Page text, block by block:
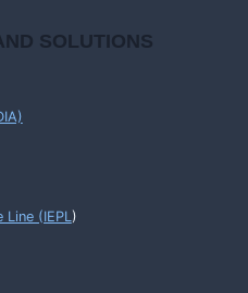
SOLUTIONS
Line (IEPL)